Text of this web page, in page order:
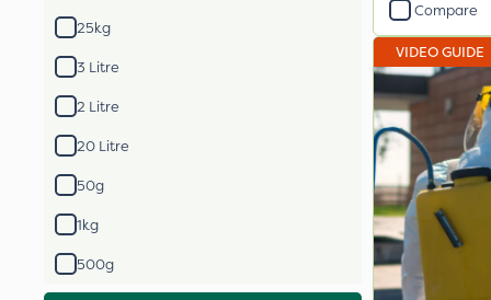
25kg
3 Litre
2 Litre
20 Litre
50g
1kg
500g
Compare
VIDEO GUIDE